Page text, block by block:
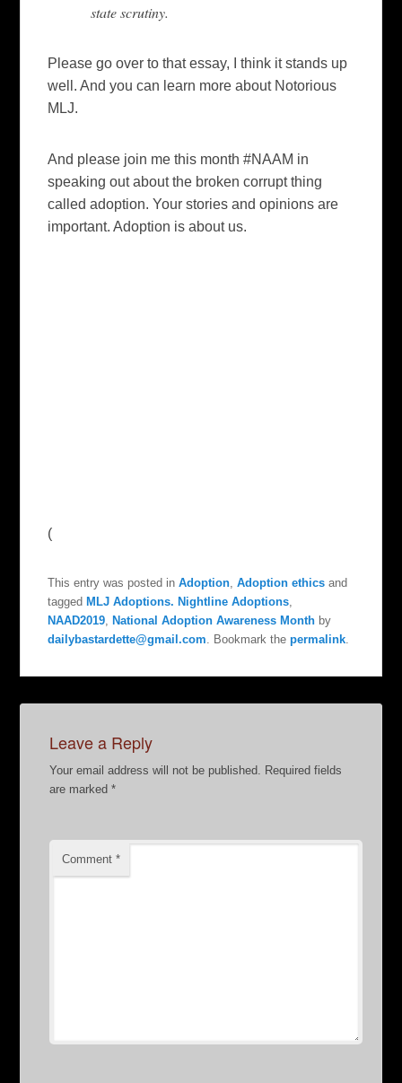
state scrutiny.
Please go over to that essay, I think it stands up
well. And you can learn more about Notorious
MLJ.
And please join me this month #NAAM in
speaking out about the broken corrupt thing
called adoption. Your stories and opinions are
important. Adoption is about us.
(
This entry was posted inAdoption,Adoption ethics and
tagged MLJ Adoptions. Nightline Adoptions,
NAAD2019, National Adoption Awareness Month by
dailybastardette@gmail.com. Bookmark thepermalink.
Leave a Reply
Your email address will not be published. Required fields
are marked*
Comment*